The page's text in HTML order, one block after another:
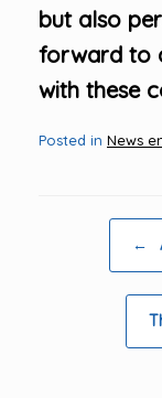
but also
forward to
with these
Posted in News
←